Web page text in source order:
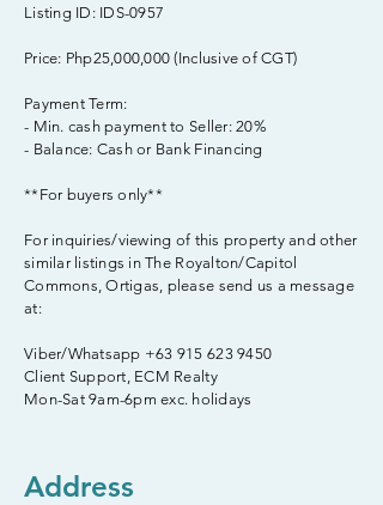
Listing ID: IDS-0957
Price: Php25,000,000 (Inclusive of CGT)
Payment Term:
- Min. cash payment to Seller: 20%
- Balance: Cash or Bank Financing
**For buyers only**
For inquiries/viewing of this property and other
similar listings in The Royalton/Capitol
Commons, Ortigas, please send us a message
at:
Viber/Whatsapp +63 915 623 9450
Client Support, ECM Realty
Mon-Sat 9am-6pm exc. holidays
Address